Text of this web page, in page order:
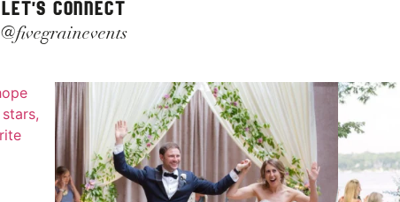
LET'S CONNECT
@fivegrainevents